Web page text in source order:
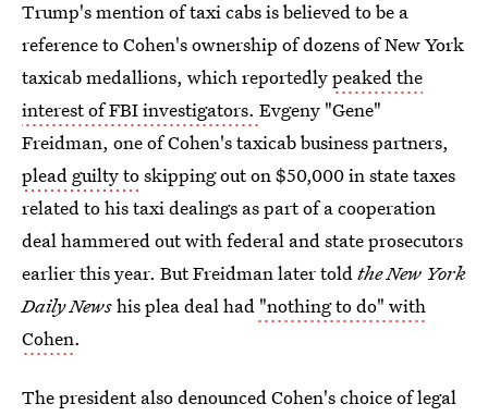
Trump's mention of taxi cabs is believed to be a
reference to Cohen's ownership of dozens of New York
taxicab medallions, which reportedlypeaked the
interest of FBI investigators. Evgeny "Gene"
Freidman, one of Cohen's taxicab business partners,
plead guilty toskipping out on $50,000 in state taxes
related to his taxi dealings as part of a cooperation
deal hammered out with federal and state prosecutors
earlier this year. But Freidman later toldthe New York
Daily Newshis plea deal had "nothing to do" with
Cohen.
The president also denounced Cohen's choice of legal